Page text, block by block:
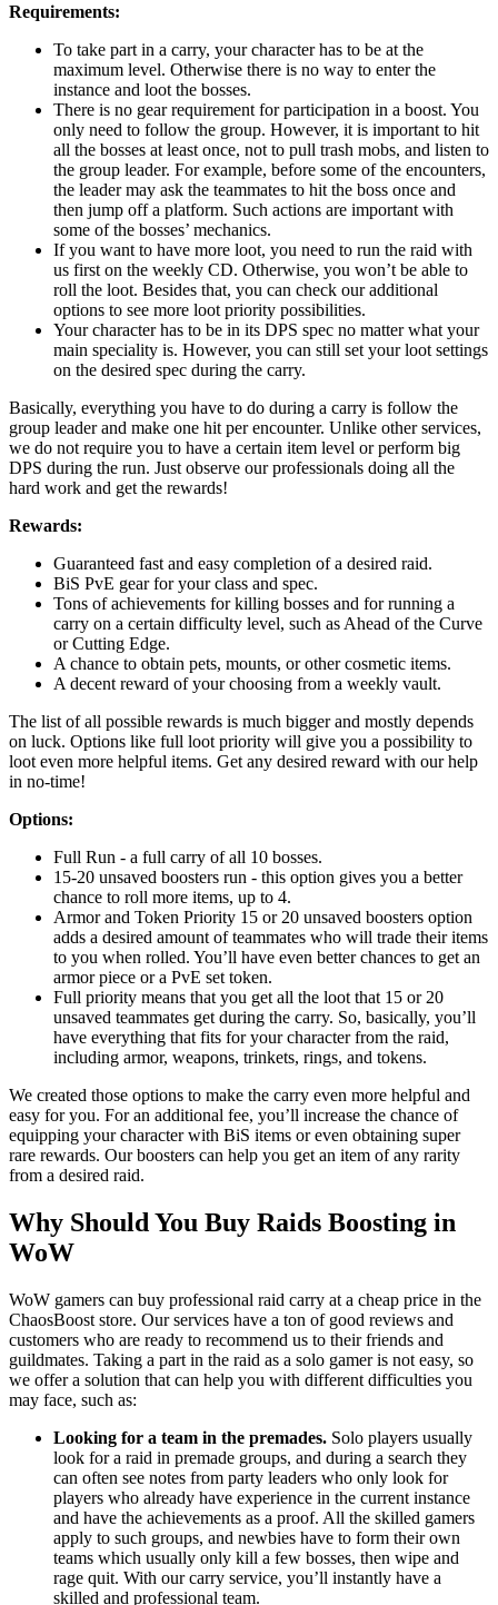
Requirements:
To take part in a carry, your character has to be at the
maximum level. Otherwise there is no way to enter the
instance and loot the bosses.
There is no gear requirement for participation in a boost. You
only need to follow the group. However, it is important to hit
all the bosses at least once, not to pull trash mobs, and listen to
the group leader. For example, before some of the encounters,
the leader may ask the teammates to hit the boss once and
then jump off a platform. Such actions are important with
some of the bosses’ mechanics.
If you want to have more loot, you need to run the raid with
us first on the weekly CD. Otherwise, you won’t be able to
roll the loot. Besides that, you can check our additional
options to see more loot priority possibilities.
Your character has to be in its DPS spec no matter what your
main speciality is. However, you can still set your loot settings
on the desired spec during the carry.
Basically, everything you have to do during a carry is follow the
group leader and make one hit per encounter. Unlike other services,
we do not require you to have a certain item level or perform big
DPS during the run. Just observe our professionals doing all the
hard work and get the rewards!
Rewards:
Guaranteed fast and easy completion of a desired raid.
BiS PvE gear for your class and spec.
Tons of achievements for killing bosses and for running a
carry on a certain difficulty level, such as Ahead of the Curve
or Cutting Edge.
A chance to obtain pets, mounts, or other cosmetic items.
A decent reward of your choosing from a weekly vault.
The list of all possible rewards is much bigger and mostly depends
on luck. Options like full loot priority will give you a possibility to
loot even more helpful items. Get any desired reward with our help
in no-time!
Options:
Full Run - a full carry of all 10 bosses.
15-20 unsaved boosters run - this option gives you a better
chance to roll more items, up to 4.
Armor and Token Priority 15 or 20 unsaved boosters option
adds a desired amount of teammates who will trade their items
to you when rolled. You’ll have even better chances to get an
armor piece or a PvE set token.
Full priority means that you get all the loot that 15 or 20
unsaved teammates get during the carry. So, basically, you’ll
have everything that fits for your character from the raid,
including armor, weapons, trinkets, rings, and tokens.
We created those options to make the carry even more helpful and
easy for you. For an additional fee, you’ll increase the chance of
equipping your character with BiS items or even obtaining super
rare rewards. Our boosters can help you get an item of any rarity
from a desired raid.
Why Should You Buy Raids Boosting in
WoW
WoW gamers can buy professional raid carry at a cheap price in the
ChaosBoost store. Our services have a ton of good reviews and
customers who are ready to recommend us to their friends and
guildmates. Taking a part in the raid as a solo gamer is not easy, so
we offer a solution that can help you with different difficulties you
may face, such as:
Looking for a team in the premades. Solo players usually
look for a raid in premade groups, and during a search they
can often see notes from party leaders who only look for
players who already have experience in the current instance
and have the achievements as a proof. All the skilled gamers
apply to such groups, and newbies have to form their own
teams which usually only kill a few bosses, then wipe and
rage quit. With our carry service, you’ll instantly have a
skilled and professional team.